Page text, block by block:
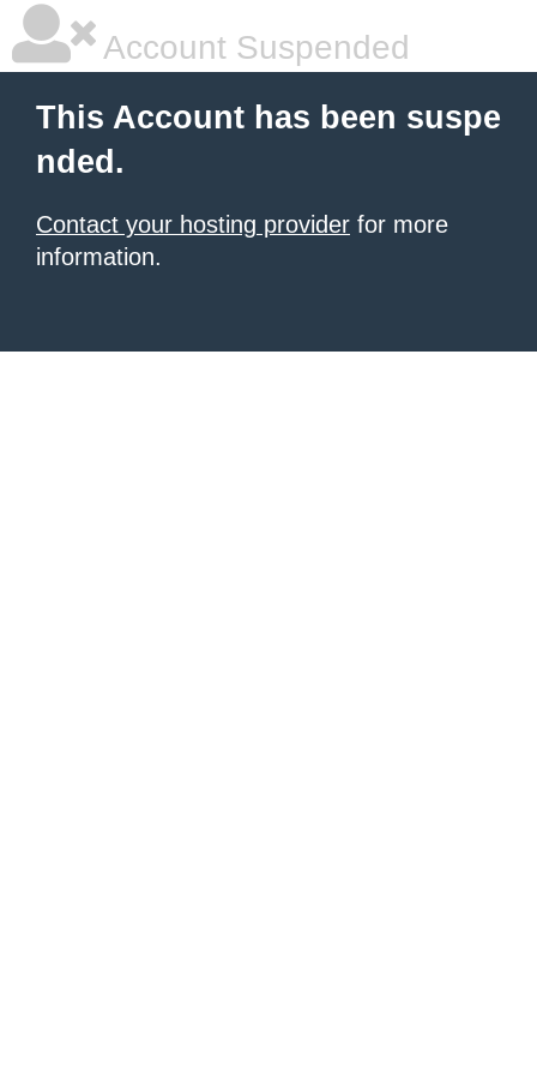
Account Suspended
This Account has been suspe
nded.
Contact your hosting provider for more
information.